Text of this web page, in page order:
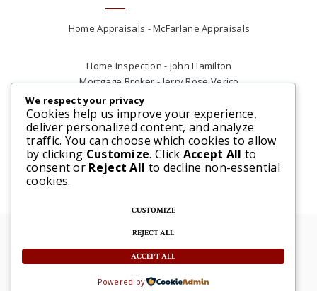
Home Appraisals - McFarlane Appraisals
Home Inspection - John Hamilton
Mortgage Broker - Jerry Rose Verico
Plumber - Rob at Carter Plumbing
Real Estate Lawyer - Andrew Ain
Renovations & Contracting - Tyler at Tycon
Construction
© 2025 Steve McFarlane All rights reserved. |
Website by 3SIXTY Marketing Solutions
We respect your privacy
Cookies help us improve your experience,
deliver personalized content, and analyze
traffic. You can choose which cookies to allow
by clicking Customize. Click Accept All to
consent or Reject All to decline non-essential
cookies.
CUSTOMIZE
REJECT ALL
ACCEPT ALL
Powered by